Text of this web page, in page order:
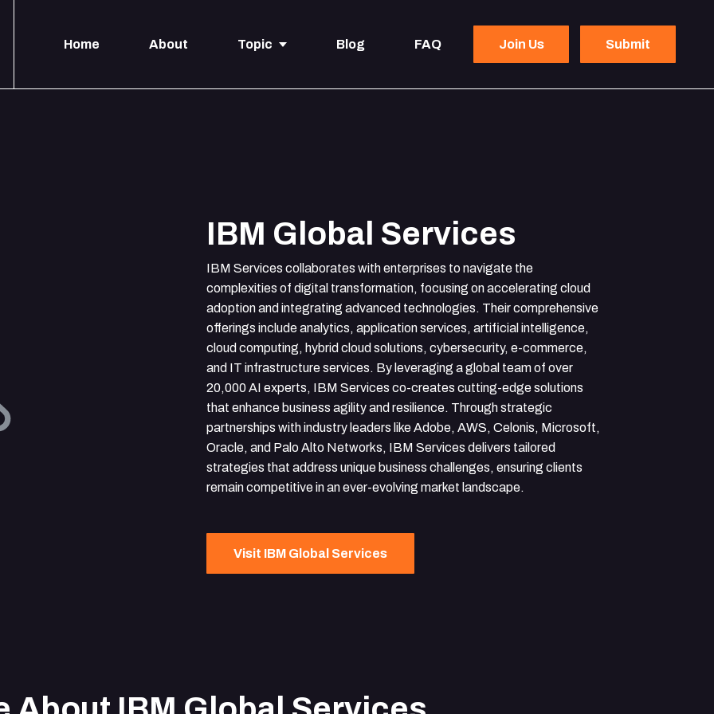
Home About Topic Blog FAQ Submit
Join Us
IBM Global Services
IBM Services collaborates with enterprises to navigate the
complexities of digital transformation, focusing on accelerating cloud
adoption and integrating advanced technologies. Their comprehensive
offerings include analytics, application services, artificial intelligence,
cloud computing, hybrid cloud solutions, cybersecurity, e-commerce,
and IT infrastructure services. By leveraging a global team of over
20,000 AI experts, IBM Services co-creates cutting-edge solutions
that enhance business agility and resilience. Through strategic
partnerships with industry leaders like Adobe, AWS, Celonis, Microsoft,
Oracle, and Palo Alto Networks, IBM Services delivers tailored
strategies that address unique business challenges, ensuring clients
remain competitive in an ever-evolving market landscape.
Visit IBM Global Services